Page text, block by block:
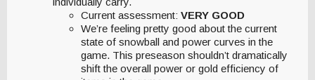
Current assessment: VERY GOOD
We’re feeling pretty good about the current
state of snowball and power curves in the
game. This preseason shouldn’t dramatically
shift the overall power or gold efficiency of